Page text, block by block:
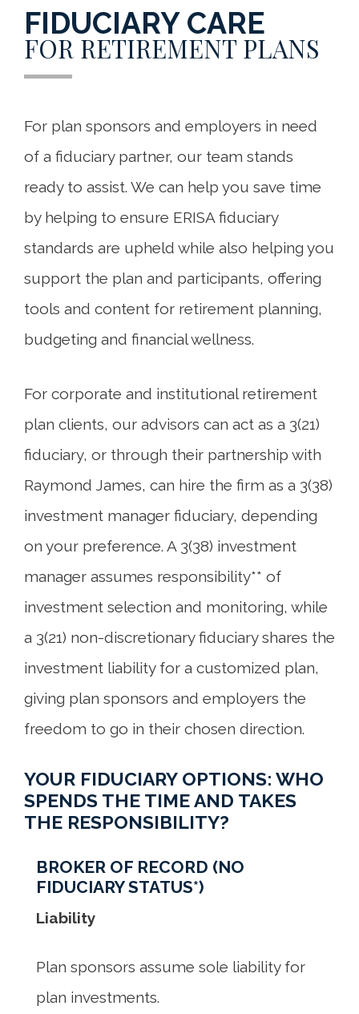
FIDUCIARY CARE
FOR RETIREMENT PLANS
For plan sponsors and employers in need
of a fiduciary partner, our team stands
ready to assist. We can help you save time
by helping to ensure ERISA fiduciary
standards are upheld while also helping you
support the plan and participants, offering
tools and content for retirement planning,
budgeting and financial wellness.
For corporate and institutional retirement
plan clients, our advisors can act as a 3(21)
fiduciary, or through their partnership with
Raymond James, can hire the firm as a 3(38)
investment manager fiduciary, depending
on your preference. A 3(38) investment
manager assumes responsibility** of
investment selection and monitoring, while
a 3(21) non-discretionary fiduciary shares the
investment liability for a customized plan,
giving plan sponsors and employers the
freedom to go in their chosen direction.
YOUR FIDUCIARY OPTIONS: WHO
SPENDS THE TIME AND TAKES
THE RESPONSIBILITY?
BROKER OF RECORD (NO
FIDUCIARY STATUS*)
Liability
Plan sponsors assume sole liability for
plan investments.